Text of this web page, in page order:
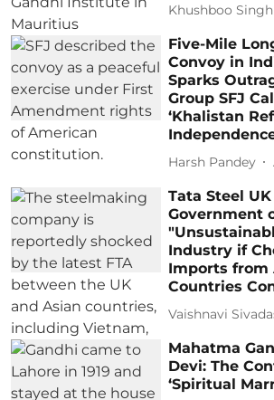
Khushboo Singh
Five-Mile
Convoy in
Sparks
Group SFJ
‘Khalistan
Harsh Pandey
Tata Steel
Government
Industry if
Imports from
Countries
Vaishnavi
Mahatma
Devi: The
‘Spiritual